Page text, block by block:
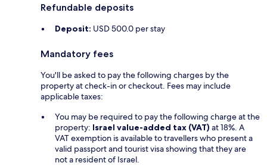
Refundable deposits
Deposit: USD 500.0 per stay
Mandatory fees
You'll be asked to pay the following charges by the
property at check-in or checkout. Fees may include
applicable taxes:
You may be required to pay the following charge at the
property: Israel value-added tax (VAT) at 18%. A
VAT exemption is available to travellers who present a
valid passport and tourist visa showing that they are
not a resident of Israel.